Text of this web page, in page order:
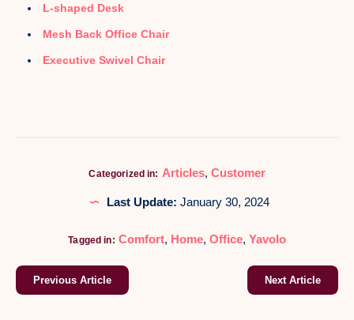
L-shaped Desk
Mesh Back Office Chair
Executive Swivel Chair
Categorized in: Articles, Customer
Last Update: January 30, 2024
Tagged in: Comfort, Home, Office, Yavolo
Previous Article Next Article